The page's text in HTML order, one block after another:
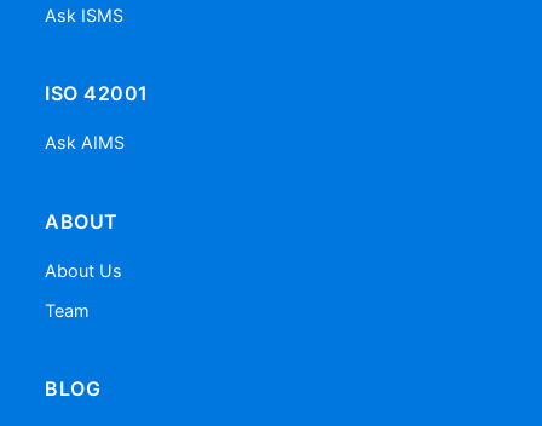
Ask ISMS
ISO 42001
Ask AIMS
ABOUT
About Us
Team
BLOG